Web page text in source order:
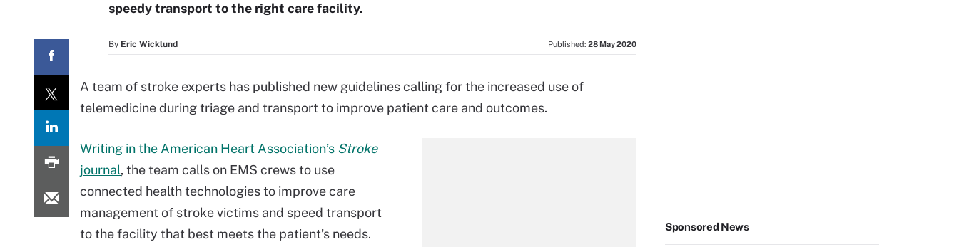
speedy transport to the right care facility.
By Eric Wicklund Published: 28 May 2020
A team of stroke experts has published new guidelines calling for the increased use of
telemedicine during triage and transport to improve patient care and outcomes.
Writing in the American Heart Association’s Stroke
journal, the team calls on EMS crews to use
connected health technologies to improve care
management of stroke victims and speed transport
to the facility that best meets the patient’s needs.
Sponsored News